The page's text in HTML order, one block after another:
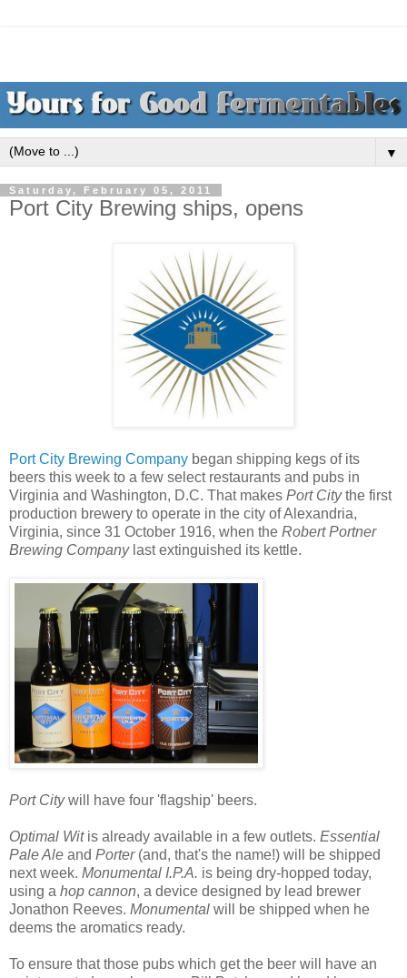
▼
Saturday, February 05, 2011
Port City Brewing ships, opens
Port City Brewing Company began shipping kegs of its
beers this week to a few select restaurants and pubs in
Virginia and Washington, D.C. That makes Port Citythe first
production brewery to operate in the city of Alexandria,
Virginia, since 31 October 1916, when the Robert Portner
Brewing Companylast extinguished its kettle.
Port Citywill have four 'flagship' beers.
Optimal Witis already available in a few outlets. Essential
Pale Ale and Porter (and, that's the name!) will be shipped
next week. Monumental I.P.A. is being dry-hopped today,
using a hop cannon, a device designed by lead brewer
Jonathon Reeves. Monumental will be shipped when he
deems the aromatics ready.
To ensure that those pubs which get the beer will have an